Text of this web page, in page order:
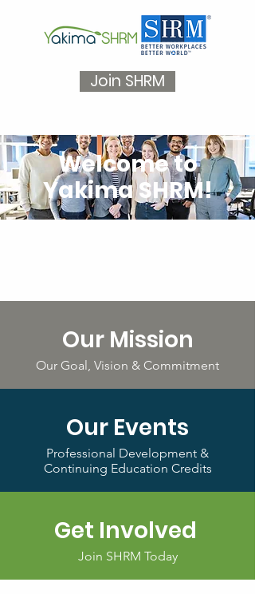
Join SHRM
Welcome to
Yakima SHRM!
Our Mission
Our Goal, Vision & Commitment
Our Events
Professional Development &
Continuing Education Credits
Get Involved
Join SHRM Today